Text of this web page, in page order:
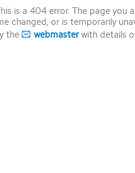
is a 404 error. The page you
changed, or is temporarily
the
webmasterwith details